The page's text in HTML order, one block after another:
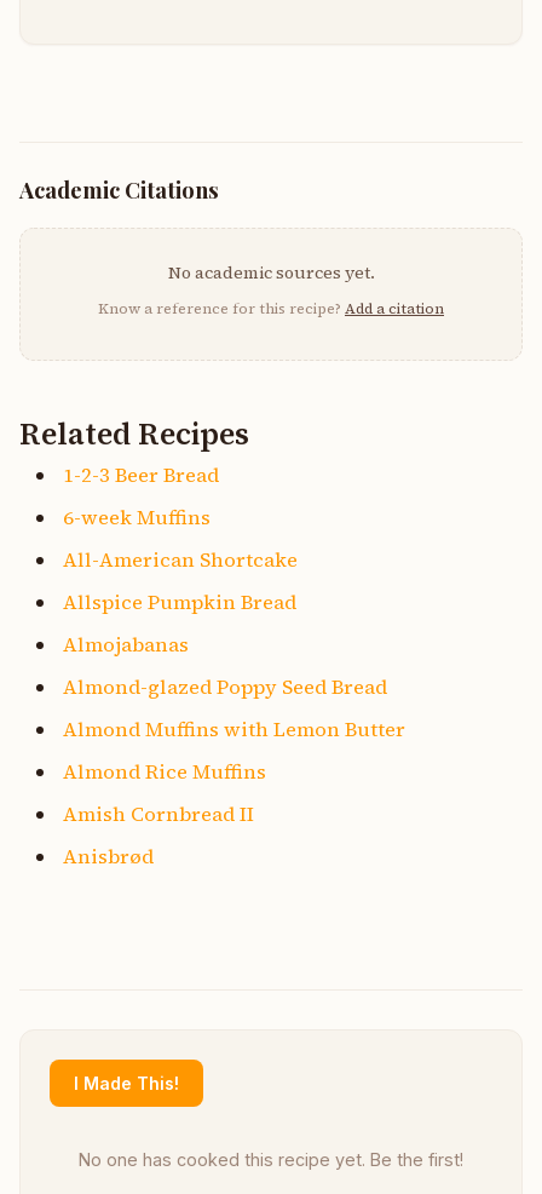
Academic Citations
No academic sources yet.
Know a reference for this recipe? Add a citation
Related Recipes
1-2-3 Beer Bread
6-week Muffins
All-American Shortcake
Allspice Pumpkin Bread
Almojabanas
Almond-glazed Poppy Seed Bread
Almond Muffins with Lemon Butter
Almond Rice Muffins
Amish Cornbread II
Anisbrød
I Made This!
No one has cooked this recipe yet. Be the first!